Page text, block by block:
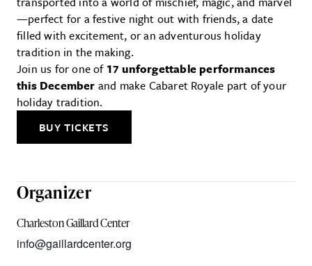
—perfect for a festive night out with friends, a date
filled with excitement, or an adventurous holiday
tradition in the making.
Join us for one of 17 unforgettable performances
this December and make Cabaret Royale part of your
holiday tradition.
BUY TICKETS
Organizer
Charleston Gaillard Center
info@gaillardcenter.org